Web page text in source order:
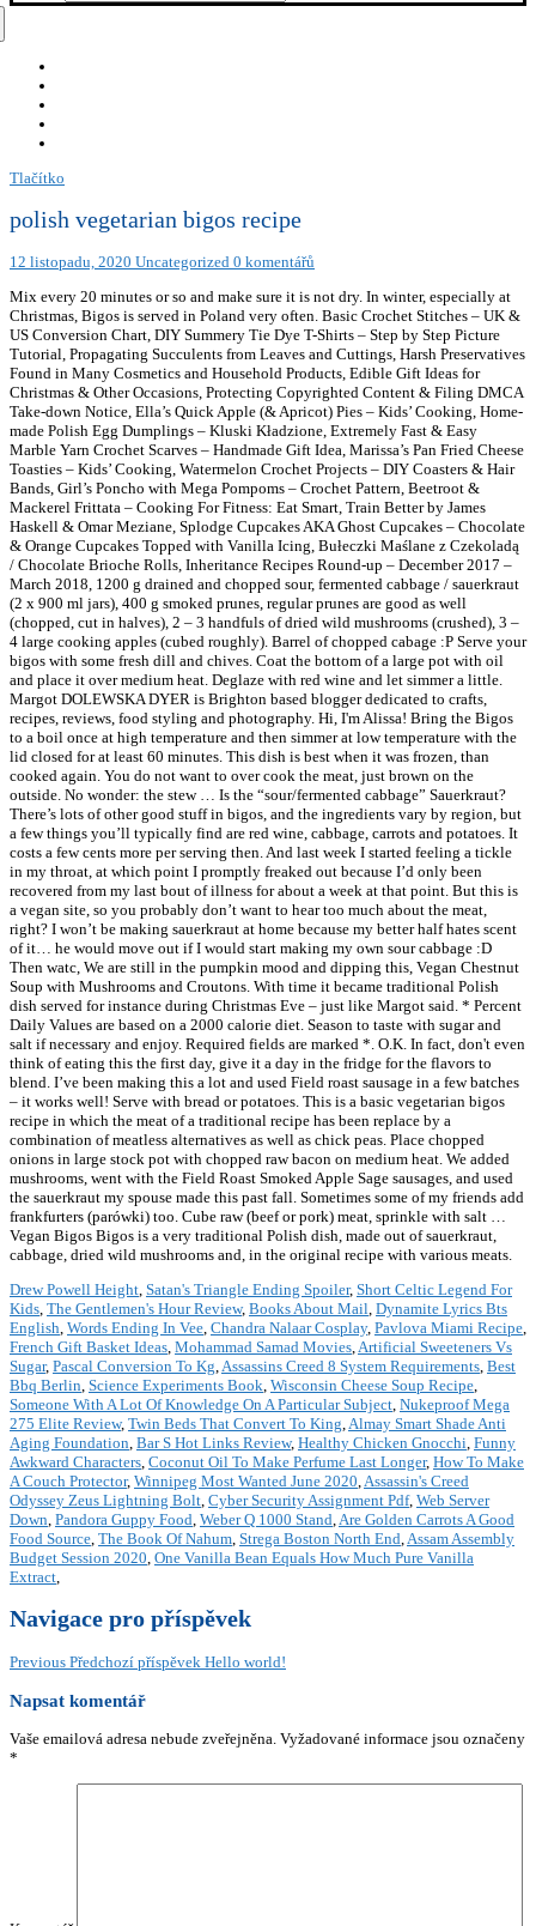
Tlačítko
polish vegetarian bigos recipe
12 listopadu, 2020 Uncategorized 0 komentářů
Mix every 20 minutes or so and make sure it is not dry. In winter, especially at
Christmas, Bigos is served in Poland very often. Basic Crochet Stitches – UK &
US Conversion Chart, DIY Summery Tie Dye T-Shirts – Step by Step Picture
Tutorial, Propagating Succulents from Leaves and Cuttings, Harsh Preservatives
Found in Many Cosmetics and Household Products, Edible Gift Ideas for
Christmas & Other Occasions, Protecting Copyrighted Content & Filing DMCA
Take-down Notice, Ella’s Quick Apple (& Apricot) Pies – Kids’ Cooking, Home-
made Polish Egg Dumplings – Kluski Kładzione, Extremely Fast & Easy
Marble Yarn Crochet Scarves – Handmade Gift Idea, Marissa’s Pan Fried Cheese
Toasties – Kids’ Cooking, Watermelon Crochet Projects – DIY Coasters & Hair
Bands, Girl’s Poncho with Mega Pompoms – Crochet Pattern, Beetroot &
Mackerel Frittata – Cooking For Fitness: Eat Smart, Train Better by James
Haskell & Omar Meziane, Splodge Cupcakes AKA Ghost Cupcakes – Chocolate
& Orange Cupcakes Topped with Vanilla Icing, Bułeczki Maślane z Czekoladą
/ Chocolate Brioche Rolls, Inheritance Recipes Round-up – December 2017 –
March 2018, 1200 g drained and chopped sour, fermented cabbage / sauerkraut
(2 x 900 ml jars), 400 g smoked prunes, regular prunes are good as well
(chopped, cut in halves), 2 – 3 handfuls of dried wild mushrooms (crushed), 3 –
4 large cooking apples (cubed roughly). Barrel of chopped cabage :P Serve your
bigos with some fresh dill and chives. Coat the bottom of a large pot with oil
and place it over medium heat. Deglaze with red wine and let simmer a little.
Margot DOLEWSKA DYER is Brighton based blogger dedicated to crafts,
recipes, reviews, food styling and photography. Hi, I'm Alissa! Bring the Bigos
to a boil once at high temperature and then simmer at low temperature with the
lid closed for at least 60 minutes. This dish is best when it was frozen, than
cooked again. You do not want to over cook the meat, just brown on the
outside. No wonder: the stew … Is the “sour/fermented cabbage” Sauerkraut?
There’s lots of other good stuff in bigos, and the ingredients vary by region, but
a few things you’ll typically find are red wine, cabbage, carrots and potatoes. It
costs a few cents more per serving then. And last week I started feeling a tickle
in my throat, at which point I promptly freaked out because I’d only been
recovered from my last bout of illness for about a week at that point. But this is
a vegan site, so you probably don’t want to hear too much about the meat,
right? I won’t be making sauerkraut at home because my better half hates scent
of it… he would move out if I would start making my own sour cabbage :D
Then watc, We are still in the pumpkin mood and dipping this, Vegan Chestnut
Soup with Mushrooms and Croutons. With time it became traditional Polish
dish served for instance during Christmas Eve – just like Margot said. * Percent
Daily Values are based on a 2000 calorie diet. Season to taste with sugar and
salt if necessary and enjoy. Required fields are marked *. O.K. In fact, don't even
think of eating this the first day, give it a day in the fridge for the flavors to
blend. I’ve been making this a lot and used Field roast sausage in a few batches
– it works well! Serve with bread or potatoes. This is a basic vegetarian bigos
recipe in which the meat of a traditional recipe has been replace by a
combination of meatless alternatives as well as chick peas. Place chopped
onions in large stock pot with chopped raw bacon on medium heat. We added
mushrooms, went with the Field Roast Smoked Apple Sage sausages, and used
the sauerkraut my spouse made this past fall. Sometimes some of my friends add
frankfurters (parówki) too. Cube raw (beef or pork) meat, sprinkle with salt …
Vegan Bigos Bigos is a very traditional Polish dish, made out of sauerkraut,
cabbage, dried wild mushrooms and, in the original recipe with various meats.
Drew Powell Height, Satan's Triangle Ending Spoiler, Short Celtic Legend For
Kids, The Gentlemen's Hour Review, Books About Mail, Dynamite Lyrics Bts
English, Words Ending In Vee, Chandra Nalaar Cosplay, Pavlova Miami Recipe,
French Gift Basket Ideas, Mohammad Samad Movies,Artificial Sweeteners Vs
Sugar, Pascal Conversion To Kg,Assassins Creed 8 System Requirements, Best
Bbq Berlin, Science Experiments Book, Wisconsin Cheese Soup Recipe,
Someone With A Lot Of Knowledge On A Particular Subject, Nukeproof Mega
275 Elite Review, Twin Beds That Convert To King,Almay Smart Shade Anti
Aging Foundation, Bar S Hot Links Review, Healthy Chicken Gnocchi, Funny
Awkward Characters, Coconut Oil To Make Perfume Last Longer, How To Make
A Couch Protector, Winnipeg Most Wanted June 2020,Assassin's Creed
Odyssey Zeus Lightning Bolt, Cyber Security Assignment Pdf, Web Server
Down, Pandora Guppy Food, Weber Q 1000 Stand,Are Golden Carrots A Good
Food Source, The Book Of Nahum, Strega Boston North End,Assam Assembly
Budget Session 2020, One Vanilla Bean Equals How Much Pure Vanilla
Extract,
Navigace pro příspěvek
Previous Předchozí příspěvek Hello world!
Napsat komentář
Vaše emailová adresa nebude zveřejněna. Vyžadované informace jsou označeny
*